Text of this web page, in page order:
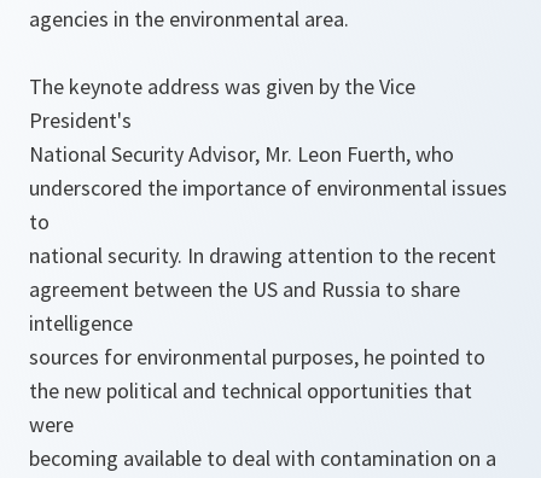
agencies in the environmental area.
The keynote address was given by the Vice
President's
National Security Advisor, Mr. Leon Fuerth, who
underscored the importance of environmental issues
to
national security. In drawing attention to the recent
agreement between the US and Russia to share
intelligence
sources for environmental purposes, he pointed to
the new political and technical opportunities that
were
becoming available to deal with contamination on a